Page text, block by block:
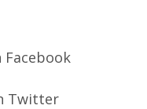
Facebook
Twitter